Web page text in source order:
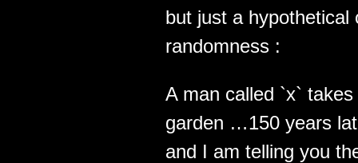
but just a hypothetical
randomness :
A man called `x`
garden …150 years
and I am telling you